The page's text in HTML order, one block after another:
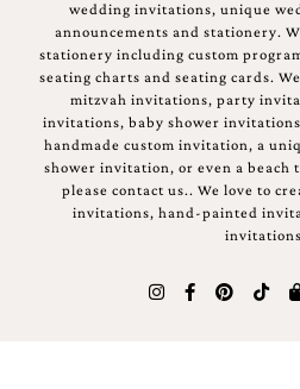
wedding invitations, unique
announcements and stationery.
stationery including custom
seating charts and seating cards.
mitzvah invitations, party
invitations, baby shower
handmade custom invitation, a
shower invitation, or even a
please contact us.. We love to
invitations, hand-painted